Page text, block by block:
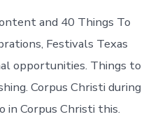
and 40 Things To
Festivals Texas
opportunities. Things to
Corpus Christi during
in Corpus Christi this.